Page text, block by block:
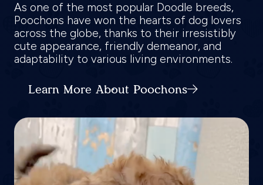
As one of the most popular Doodle breeds,
Poochons have won the hearts of dog lovers
across the globe, thanks to their irresistibly
cute appearance, friendly demeanor, and
adaptability to various living environments.
Learn More About Poochons